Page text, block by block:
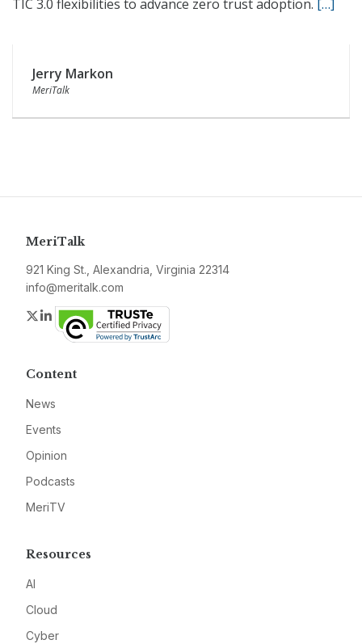
TIC 3.0 flexibilities to advance zero trust adoption. […]
Jerry Markon
MeriTalk
MeriTalk
921 King St., Alexandria, Virginia 22314
info@meritalk.com
Twitter
LinkedIn
Content
News
Events
Opinion
Podcasts
MeriTV
Resources
AI
Cloud
Cyber